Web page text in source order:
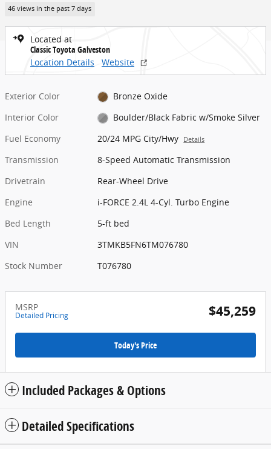
46 views in the past 7 days
Located at
Classic Toyota Galveston
Location Details
Website
Exterior Color
Bronze Oxide
Interior Color
Boulder/Black Fabric w/Smoke Silver
Fuel Economy
20/24 MPG City/Hwy Details
Transmission
8-Speed Automatic Transmission
Drivetrain
Rear-Wheel Drive
Engine
i-FORCE 2.4L 4-Cyl. Turbo Engine
Bed Length
5-ft bed
VIN
3TMKB5FN6TM076780
Stock Number
T076780
MSRP
Detailed Pricing $45,259
Today's Price
Included Packages & Options
Detailed Specifications